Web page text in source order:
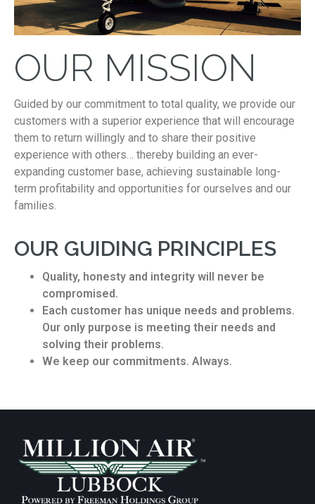
OUR MISSION
Guided by our commitment to total quality, we provide our
customers with a superior experience that will encourage
them to return willingly and to share their positive
experience with others… thereby building an ever-
expanding customer base, achieving sustainable long-
term profitability and opportunities for ourselves and our
families.
OUR GUIDING PRINCIPLES
Quality, honesty and integrity will never be
compromised.
Each customer has unique needs and problems.
Our only purpose is meeting their needs and
solving their problems.
We keep our commitments. Always.